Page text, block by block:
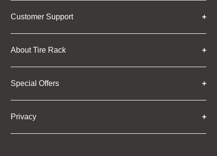
Customer Support
About Tire Rack
Special Offers
Privacy